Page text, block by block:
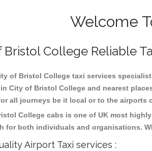
Welcome
Bristol College Reliable
of Bristol College taxi services
City of Bristol College and nearest
all journeys be it local or to the
College cabs is one of UK most
for both individuals and organisations.
Airport Taxi services :